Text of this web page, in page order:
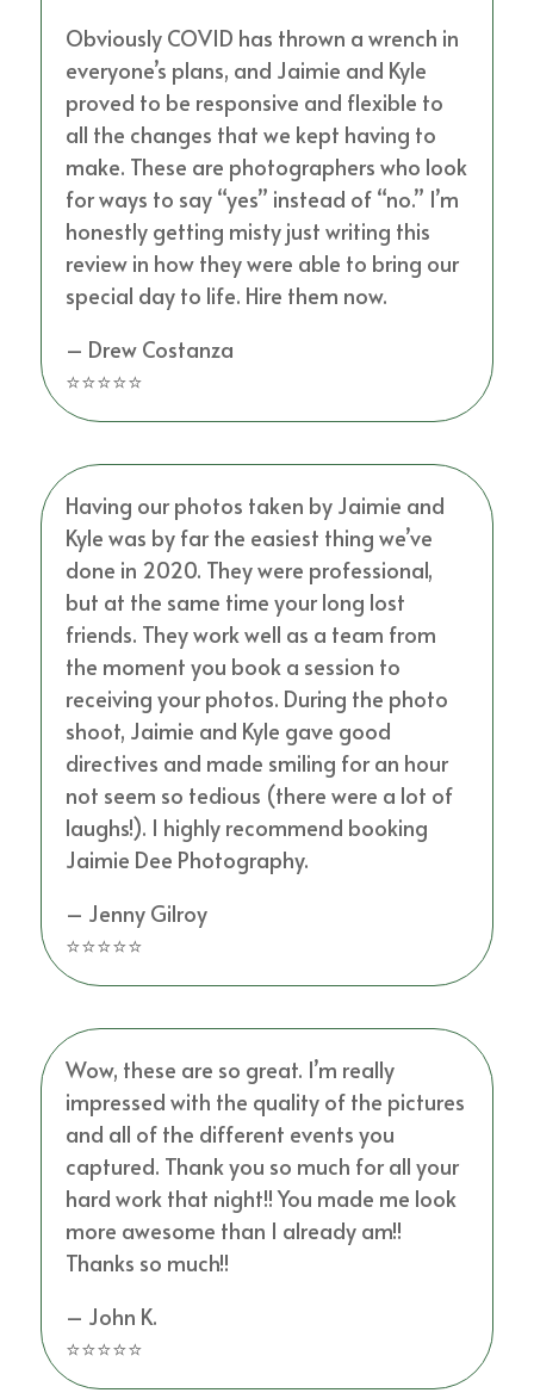
Obviously COVID has thrown a wrench in
everyone’s plans, and Jaimie and Kyle
proved to be responsive and flexible to
all the changes that we kept having to
make. These are photographers who look
for ways to say “yes” instead of “no.” I’m
honestly getting misty just writing this
review in how they were able to bring our
special day to life. Hire them now.
– Drew Costanza
⭐⭐⭐⭐⭐
Having our photos taken by Jaimie and
Kyle was by far the easiest thing we’ve
done in 2020. They were professional,
but at the same time your long lost
friends. They work well as a team from
the moment you book a session to
receiving your photos. During the photo
shoot, Jaimie and Kyle gave good
directives and made smiling for an hour
not seem so tedious (there were a lot of
laughs!). I highly recommend booking
Jaimie Dee Photography.
– Jenny Gilroy
⭐⭐⭐⭐⭐
Wow, these are so great. I’m really
impressed with the quality of the pictures
and all of the different events you
captured. Thank you so much for all your
hard work that night!! You made me look
more awesome than I already am!!
Thanks so much!!
– John K.
⭐⭐⭐⭐⭐